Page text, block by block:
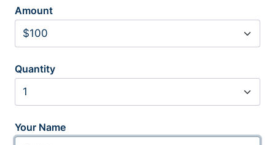
Amount
Quantity
Your Name